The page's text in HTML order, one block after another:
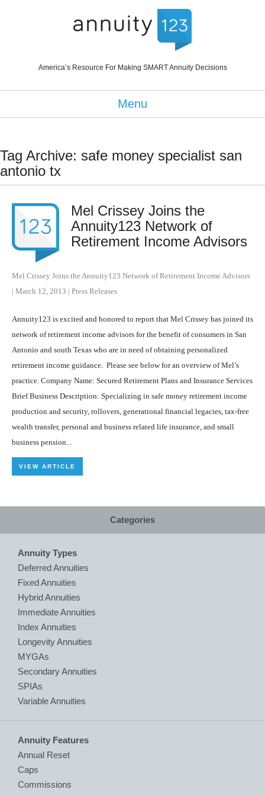
America’s Resource For Making SMART Annuity Decisions
Menu
Tag Archive: safe money specialist san
antonio tx
Mel Crissey Joins the
Annuity123 Network of
Retirement Income Advisors
Mel Crissey Joins the Annuity123 Network of Retirement Income Advisors
| March 12, 2013 | Press Releases
Annuity123 is excited and honored to report that Mel Crissey has joined its
network of retirement income advisors for the benefit of consumers in San
Antonio and south Texas who are in need of obtaining personalized
retirement income guidance. Please see below for an overview of Mel’s
practice. Company Name: Secured Retirement Plans and Insurance Services
Brief Business Description: Specializing in safe money retirement income
production and security, rollovers, generational financial legacies, tax-free
wealth transfer, personal and business related life insurance, and small
business pension...
VIEW ARTICLE
Categories
Annuity Types
Deferred Annuities
Fixed Annuities
Hybrid Annuities
Immediate Annuities
Index Annuities
Longevity Annuities
MYGAs
Secondary Annuities
SPIAs
Variable Annuities
Annuity Features
Annual Reset
Caps
Commissions